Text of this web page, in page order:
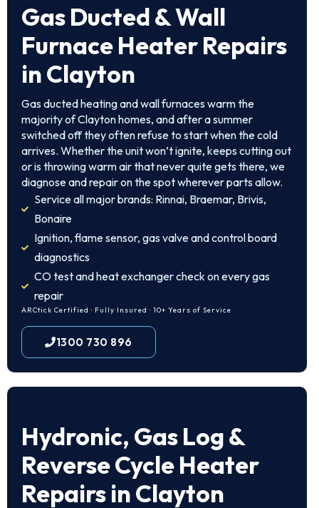
Gas Ducted & Wall
Furnace Heater Repairs
in Clayton
Gas ducted heating and wall furnaces warm the
majority of Clayton homes, and after a summer
switched off they often refuse to start when the cold
arrives. Whether the unit won’t ignite, keeps cutting out
or is throwing warm air that never quite gets there, we
diagnose and repair on the spot wherever parts allow.
Service all major brands: Rinnai, Braemar, Brivis,
Bonaire
Ignition, flame sensor, gas valve and control board
diagnostics
CO test and heat exchanger check on every gas
repair
ARCtick Certified · Fully Insured · 10+ Years of Service
1300 730 896
Hydronic, Gas Log &
Reverse Cycle Heater
Repairs in Clayton